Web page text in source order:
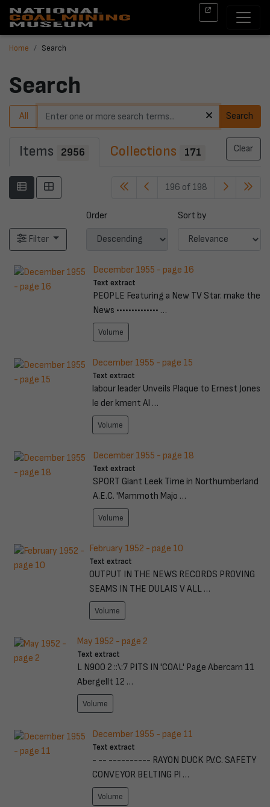
Home Search
Search
All Search
Items 2956 Collections 171 Clear
196 of 198
Filter
Order Sort by
December 1955 - page 16
Text extract
PEOPLE Featuring a New TV Star. make the
News •••••••••••••• …
Volume
December 1955 - page 15
Text extract
labour leader Unveils Plaque to Ernest Jones
le der kment Al …
Volume
December 1955 - page 18
Text extract
SPORT Giant Leek Time in Northumberland
A.E.C. 'Mammoth Majo …
Volume
February 1952 - page 10
Text extract
OUTPUT IN THE NEWS RECORDS PROVING
SEAMS IN THE DULAIS V ALL …
Volume
May 1952 - page 2
Text extract
L N900 2 ::\:7 PITS IN 'COAL' Page Abercarn 11
Abergellt 12 …
Volume
December 1955 - page 11
Text extract
- -- ---------- RAYON DUCK P.V.C. SAFETY
CONVEYOR BELTING Pl …
Volume